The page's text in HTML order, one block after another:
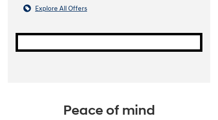
Explore All Offers
Peace of mind